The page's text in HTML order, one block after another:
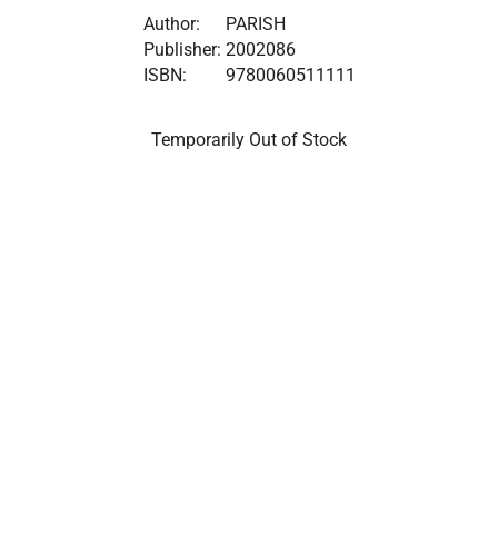
Author:
PARISH
Publisher: 2002086
ISBN:
9780060511111
Temporarily Out of Stock